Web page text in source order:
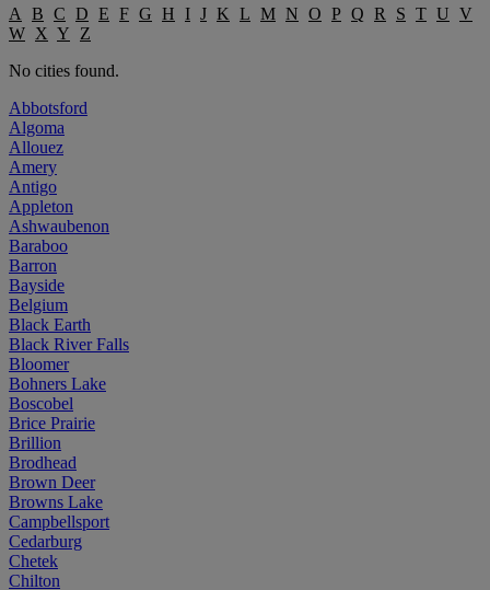
A B C D E F G H I J K L M N O P Q R S T U V
W X Y
Z
No cities found.
Abbotsford
Algoma
Allouez
Amery
Antigo
Appleton
Ashwaubenon
Baraboo
Barron
Bayside
Belgium
Black Earth
Black River Falls
Bloomer
Bohners Lake
Boscobel
Brice Prairie
Brillion
Brodhead
Brown Deer
Browns Lake
Campbellsport
Cedarburg
Chetek
Chilton